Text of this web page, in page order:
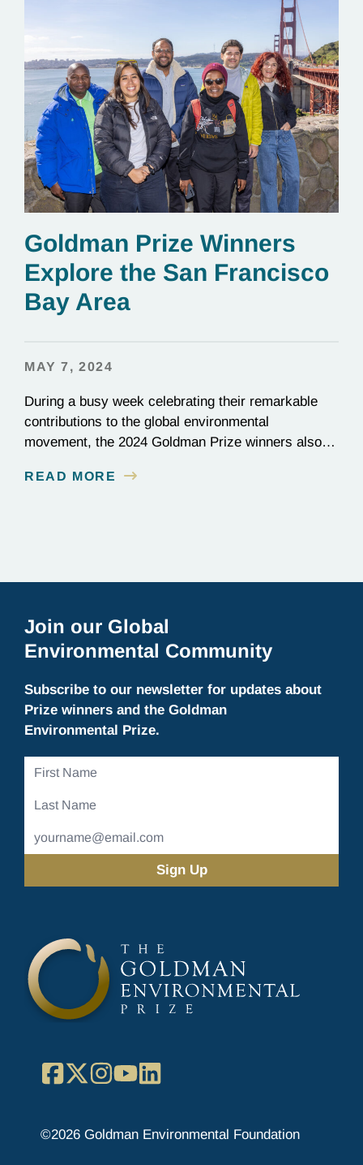
Goldman Prize Winners
Explore the San Francisco
Bay Area
MAY 7, 2024
During a busy week celebrating their remarkable
contributions to the global environmental
movement, the 2024 Goldman Prize winners also
Area.
READ MORE
Join our Global
Environmental Community
Subscribe to our newsletter for updates about
Prize winners and the Goldman
Environmental Prize.
First
Last
Email
Address
Facebook
X Instagram
YouTube
©2026 Goldman Environmental Foundation